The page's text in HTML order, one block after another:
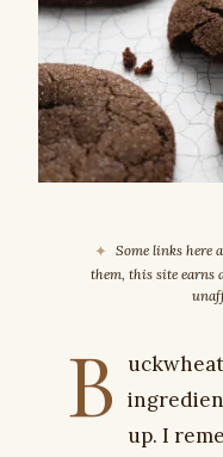
✦ Some links here
them, this site earns
B
up. I